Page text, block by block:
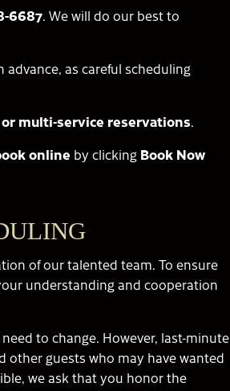
6687. We will do our best to
as careful scheduling
or multi-service reservations.
online by clicking Book Now
of our talented team. To ensure
understanding and cooperation
to change. However, last-minute
other guests who may have wanted
we ask that you honor the